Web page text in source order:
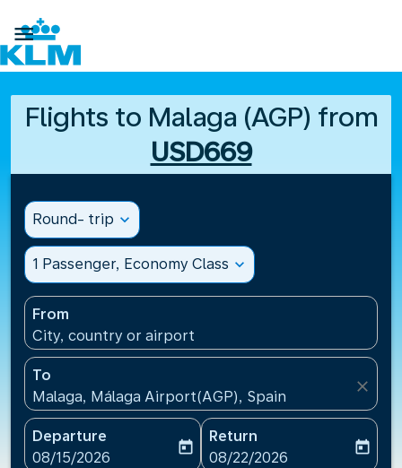

Flights to Malaga (AGP) from
USD669
Round- trip expand_more
1 Passenger, Economy Class expand_more
From
City, country or airport
To
Malaga, Málaga Airport(AGP), Spain
close
Departure
fc-booking-departure-date-aria-label
08/15/2026
today
Return
fc-booking-return-date-
08/22/2026
today